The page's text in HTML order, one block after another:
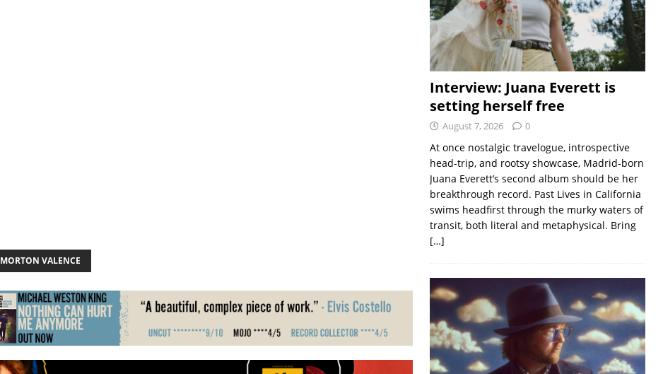
MORTON VALENCE
Interview: Juana Everett is
setting herself free
August 7, 2026 0
At once nostalgic travelogue, introspective
head-trip, and rootsy showcase, Madrid-born
Juana Everett’s second album should be her
breakthrough record. Past Lives in California
swims headfirst through the murky waters of
transit, both literal and metaphysical. Bring
[…]